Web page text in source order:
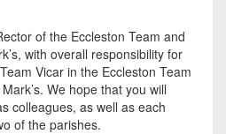
of the Eccleston Team and
with overall responsibility for
Vicar in the Eccleston Team
We hope that you will
colleagues, as well as each
of the parishes.